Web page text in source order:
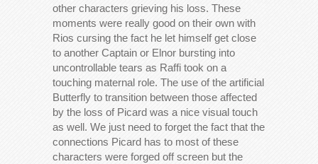
other characters grieving his loss. These
moments were really good on their own with
Rios cursing the fact he let himself get close
to another Captain or Elnor bursting into
uncontrollable tears as Raffi took on a
touching maternal role. The use of the artificial
Butterfly to transition between those affected
by the loss of Picard was a nice visual touch
as well. We just need to forget the fact that the
connections Picard has to most of these
characters were forged off screen but the